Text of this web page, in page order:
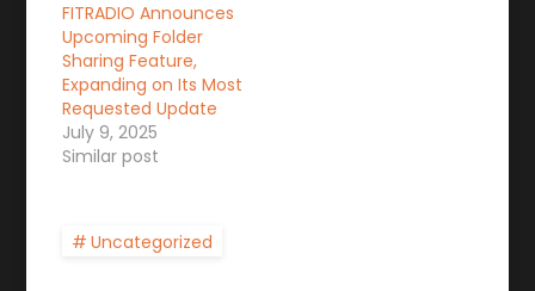
FITRADIO Announces
Upcoming Folder
Sharing Feature,
Expanding on Its Most
Requested Update
July 9, 2025
Similar post
Uncategorized